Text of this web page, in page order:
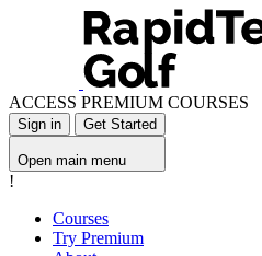
ACCESS PREMIUM COURSES
Sign in Get Started
Open main menu
!
Courses
Try Premium